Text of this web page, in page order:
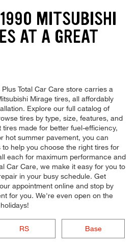
MITSUBISHI
AT A GREAT
Total Car Care store carries a
Mirage tires, all affordably
Explore our full catalog of
tires by type, size, features, and
made for better fuel-efficiency,
hot summer pavement, you can
help you choose the right tires for
each for maximum performance and
Car Care, we make it easy for you to
in your busy schedule. Get
appointment online and stop by
for you. We're even open on the
RS Base